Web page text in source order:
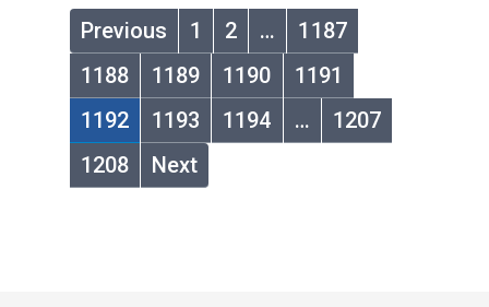
Previous 1 2 …
1187
1188
1189 1190
1191
1192
1193 1194 …
1207
1208
Next